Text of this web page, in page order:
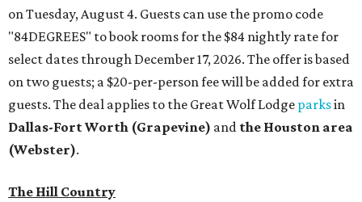
on Tuesday, August 4. Guests can use the promo code
"84DEGREES" to book rooms for the $84 nightly rate for
select dates through December 17, 2026. The offer is based
on two guests; a $20-per-person fee will be added for extra
guests. The deal applies to the Great Wolf Lodge parksin
Dallas-Fort Worth (Grapevine) and the Houston area
(Webster).
The Hill Country